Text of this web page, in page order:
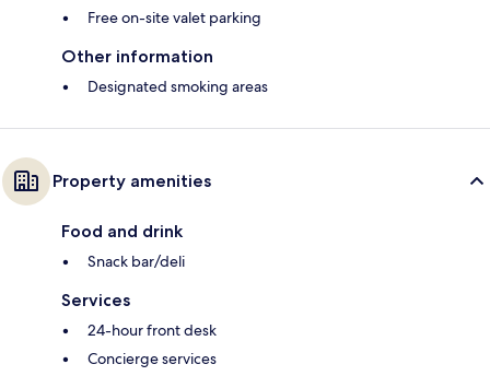
Free on-site valet parking
Other information
Designated smoking areas
Property amenities
Food and drink
Snack bar/deli
Services
24-hour front desk
Concierge services